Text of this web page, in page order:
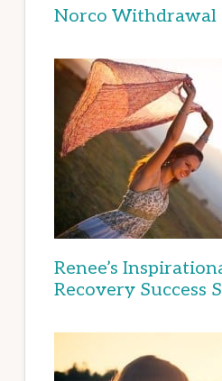
Norco Withdrawal
Renee’s
Recovery Success